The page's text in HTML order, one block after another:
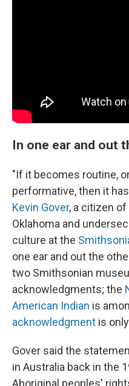
In one ear and out
"If it becomes routine,
performative, then it
Kevin Gover, a citizen
Oklahoma and
culture at the
one ear and out the
two Smithsonian
acknowledgments; the
American Indian is
acknowledgment is
Gover said the
in Australia back in the
Aboriginal peoples'